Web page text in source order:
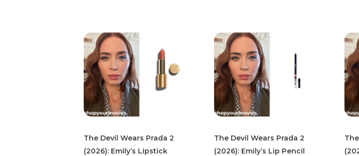
The Devil Wears Prada 2
(2026): Emily’s Lipstick
The Devil Wears Prada 2
(2026): Emily’s Lip Pencil